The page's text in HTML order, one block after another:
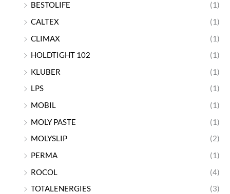
BESTOLIFE
(1)
CALTEX
(1)
CLIMAX
(1)
HOLDTIGHT 102
(1)
KLUBER
(1)
LPS
(1)
MOBIL
(1)
MOLY PASTE
(1)
MOLYSLIP
(2)
PERMA
(1)
ROCOL
(4)
TOTALENERGIES
(3)